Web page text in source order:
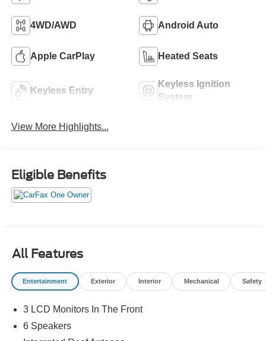
4WD/AWD Android Auto
Apple CarPlay Heated Seats
Keyless Entry
Keyless Ignition
System
View More Highlights...
Eligible Benefits
All Features
Entertainment Exterior Interior Mechanical Safety
3 LCD Monitors In The Front
6 Speakers